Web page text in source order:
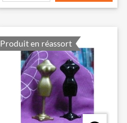
Produit en réassort